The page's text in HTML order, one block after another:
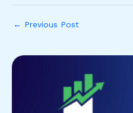
← Previous Post